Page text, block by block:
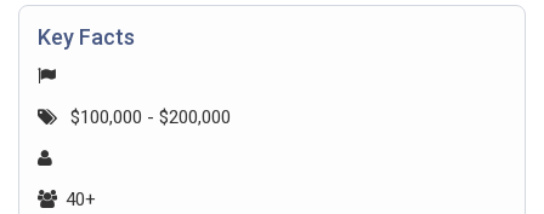
Key Facts
$100,000 - $200,000
40+